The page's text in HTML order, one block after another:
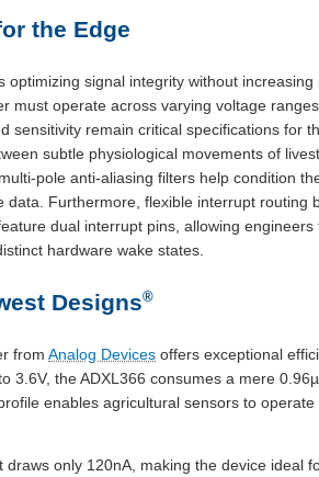
the Edge
signal integrity without
must operate across varying voltage
sensitivity remain critical specifications for
subtle physiological movements of
pole anti-aliasing filters help condition
Furthermore, flexible interrupt routing
dual interrupt pins, allowing
hardware wake states.
Designs®
from Analog Devices offers exceptional
3.6V, the ADXL366 consumes a mere
enables agricultural sensors to
only 120nA, making the device ideal